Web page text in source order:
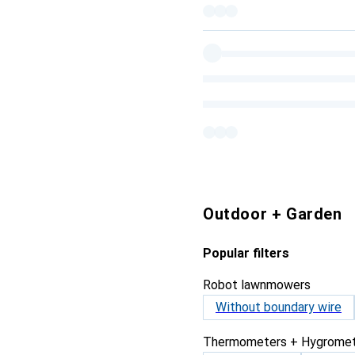
Outdoor + Garden
Popular filters
Robot lawnmowers
Without boundary wire
Thermometers +